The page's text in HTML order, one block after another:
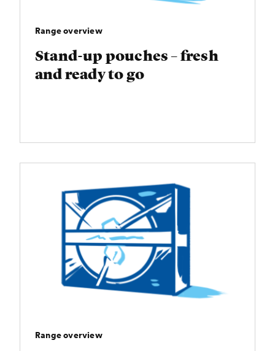
Range overview
Stand-up pouches – fresh
and ready to go
Range overview